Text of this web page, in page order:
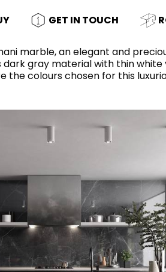
STONE CONCRETE
TILE TECHNOLOGY
BIDETS BATHTUBS
GET IN TOUCH
marble, an elegant and
dark gray material with thin
the colours chosen for this